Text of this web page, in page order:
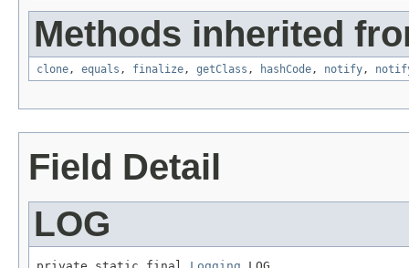
Methods inherited
clone, equals , finalize, getClass , hashCode, notify,
Field Detail
LOG